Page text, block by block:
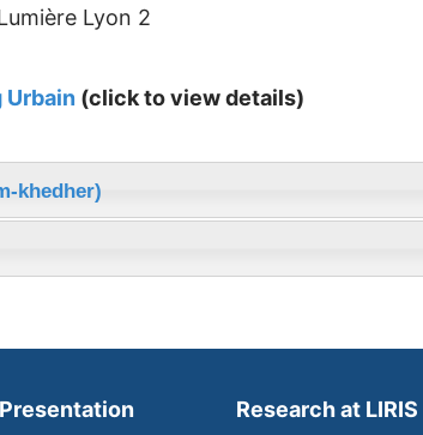
Lyon 2
Urbain (click to view details)
khedher)
Presentation Research at LIRIS